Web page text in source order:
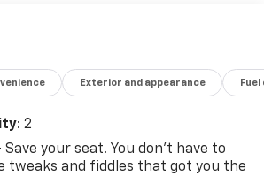
Exterior and appearance
: 2
your seat. You don’t have to
tweaks and fiddles that got you the